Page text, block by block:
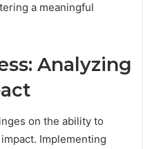
a meaningful
Analyzing
on the ability to
Implementing